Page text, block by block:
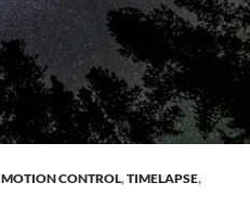
MOTION CONTROL,TIMELAPSE,